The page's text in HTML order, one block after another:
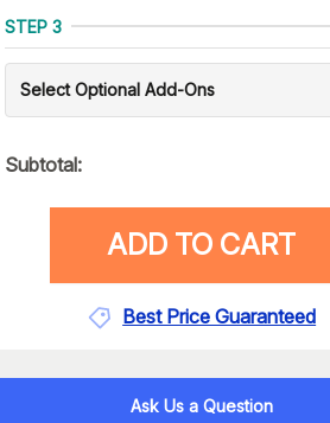
STEP 3
Select Optional Add-Ons
Subtotal:
ADD TO CART
Best Price Guaranteed
Ask Us a Question